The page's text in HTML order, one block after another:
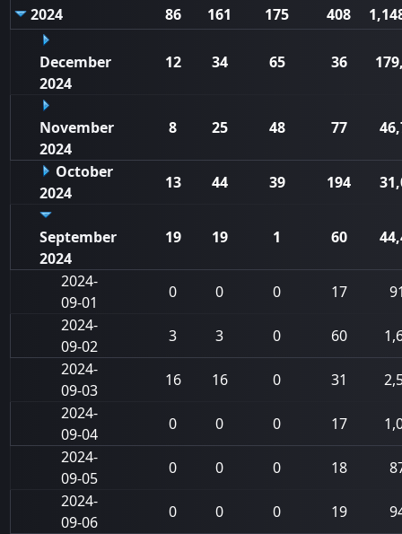
2024
86 161 175 408
December
2024
12 34 65 36
November
2024
8 25 48 77
October
2024
13 44 39 194
September
2024
19 19 1 60
2024-
09-01
0 0 0 17
2024-
09-02
3 3 0 60
2024-
09-03
16 16 0 31
2024-
09-04
0 0 0 17
2024-
09-05
0 0 0 18
2024-
09-06
0 0 0 19